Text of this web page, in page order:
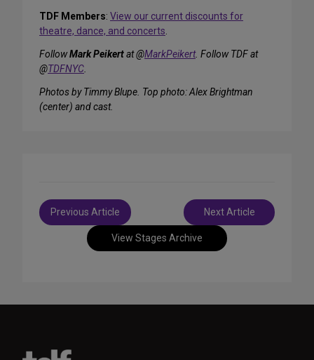
TDF Members: View our current discounts for
theatre, dance, and concerts.
FollowMark Peikertat @MarkPeikert. Follow TDF at
@TDFNYC.
Photos by Timmy Blupe. Top photo: Alex Brightman
(center) and cast.
View Stages Archive
Post
navigation
Previous Article Next Article